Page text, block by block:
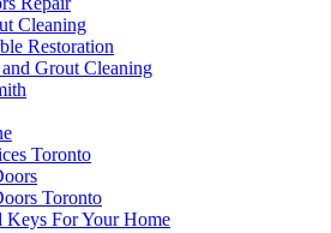
Cleaning
Restoration
Grout Cleaning
Toronto
Toronto
Keys For Your Home